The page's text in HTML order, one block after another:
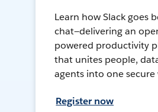
Learn how Slack goes
chat—delivering an
powered productivity
that unites people,
agents into one secure
Register now